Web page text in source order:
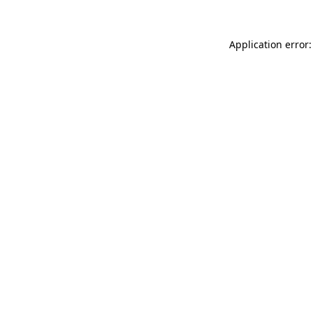
Application